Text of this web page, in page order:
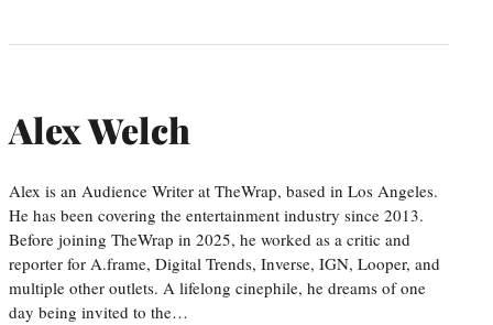
Alex Welch
Alex is an Audience Writer at TheWrap, based in Los Angeles.
He has been covering the entertainment industry since 2013.
Before joining TheWrap in 2025, he worked as a critic and
reporter for A.frame, Digital Trends, Inverse, IGN, Looper, and
multiple other outlets. A lifelong cinephile, he dreams of one
day being invited to the…